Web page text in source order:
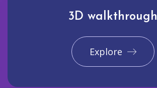
3D walkthrough
Explore